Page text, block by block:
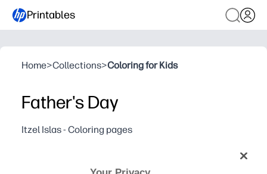
Printables
Home>Collections>Coloring for Kids
Father's Day
Itzel Islas - Coloring pages